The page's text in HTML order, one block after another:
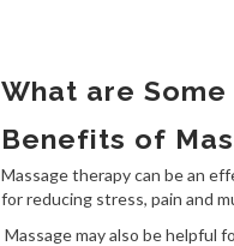
What are
Benefits of
Massage therapy can be an
for reducing stress, pain and
Massage may also be helpful